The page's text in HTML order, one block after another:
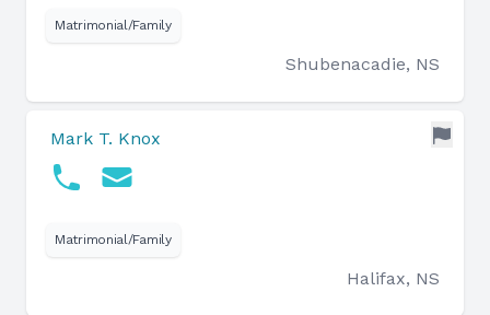
Matrimonial/Family
Shubenacadie, NS
Mark T. Knox
Matrimonial/Family
Halifax, NS